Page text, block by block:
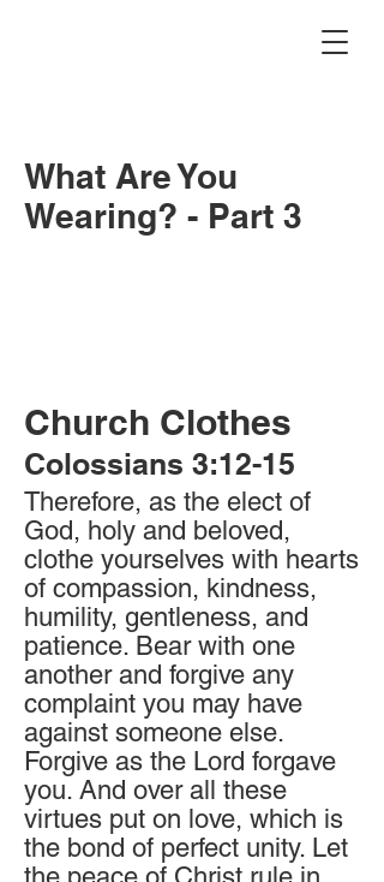
What Are You
Wearing? - Part 3
Church Clothes
Colossians 3:12-15
Therefore, as the elect of
God, holy and beloved,
clothe yourselves with hearts
of compassion, kindness,
humility, gentleness, and
patience. Bear with one
another and forgive any
complaint you may have
against someone else.
Forgive as the Lord forgave
you. And over all these
virtues put on love, which is
the bond of perfect unity. Let